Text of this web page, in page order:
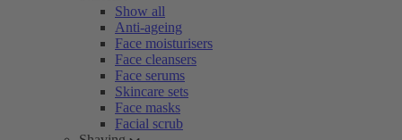
Show all
Anti-ageing
Face moisturisers
Face cleansers
Face serums
Skincare sets
Face masks
Facial scrub